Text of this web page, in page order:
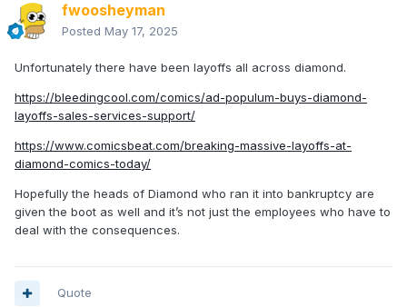
fwoosheyman
Posted May 17, 2025
Unfortunately there have been layoffs all across diamond.
https://bleedingcool.com/comics/ad-populum-buys-diamond-
layoffs-sales-services-support/
https://www.comicsbeat.com/breaking-massive-layoffs-at-
diamond-comics-today/
Hopefully the heads of Diamond who ran it into bankruptcy are
given the boot as well and it’s not just the employees who have to
deal with the consequences.
Quote